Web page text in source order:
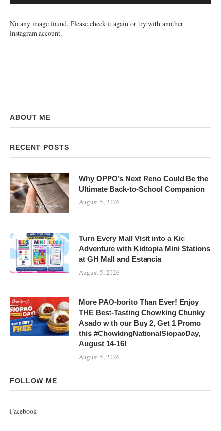
No any image found. Please check it again or try with another
instagram account.
ABOUT ME
RECENT POSTS
Why OPPO’s Next Reno Could Be the
Ultimate Back-to-School Companion
August 5, 2026
Turn Every Mall Visit into a Kid
Adventure with Kidtopia Mini Stations
at GH Mall and Estancia
August 5, 2026
More PAO-borito Than Ever! Enjoy
THE Best-Tasting Chowking Chunky
Asado with our Buy 2, Get 1 Promo
this #ChowkingNationalSiopaoDay,
August 14-16!
August 5, 2026
FOLLOW ME
Facebook